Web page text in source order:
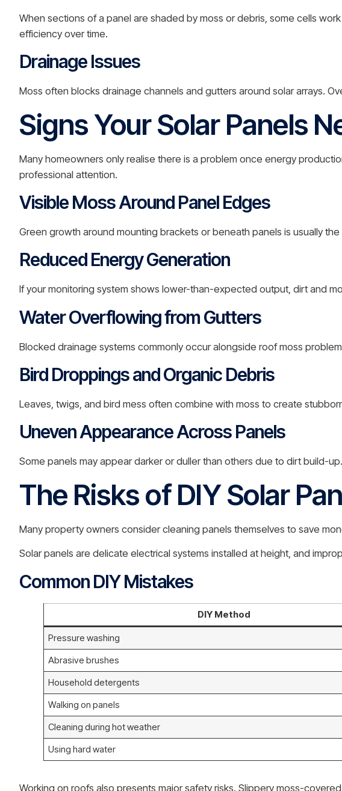
When sections of a panel are shaded by moss or debris, some cells
efficiency over time.
Drainage Issues
Moss often blocks drainage channels and gutters around solar arrays.
Signs Your Solar Panels
Many homeowners only realise there is a problem once energy
professional attention.
Visible Moss Around Panel Edges
Green growth around mounting brackets or beneath panels is usually
Reduced Energy Generation
If your monitoring system shows lower-than-expected output, dirt and
Water Overflowing from Gutters
Blocked drainage systems commonly occur alongside roof moss
Bird Droppings and Organic Debris
Leaves, twigs, and bird mess often combine with moss to create
Uneven Appearance Across Panels
Some panels may appear darker or duller than others due to dirt build-up.
The Risks of DIY Solar
Many property owners consider cleaning panels themselves to save
Solar panels are delicate electrical systems installed at height, and
Common DIY Mistakes
DIY Method
Pressure washing
Abrasive brushes
Household detergents
Walking on panels
Cleaning during hot weather
Using hard water
Working on roofs also presents major safety risks. Slippery moss-